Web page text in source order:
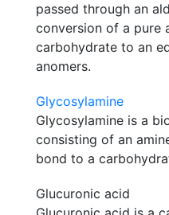
passed through an
conversion of a pure
carbohydrate to an
anomers.
Glycosylamine
Glycosylamine is a
consisting of an
bond to a
Glucuronic acid